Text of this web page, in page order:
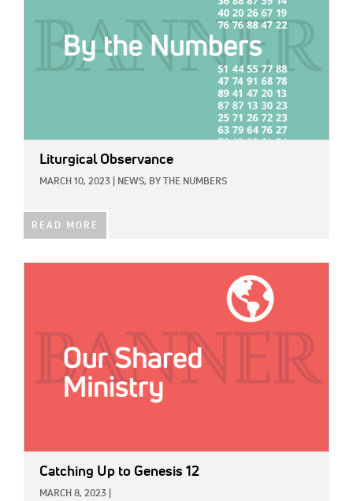
Liturgical Observance
MARCH 10, 2023 NEWS, BY THE NUMBERS
READ MORE
Catching Up to Genesis 12
MARCH 8, 2023